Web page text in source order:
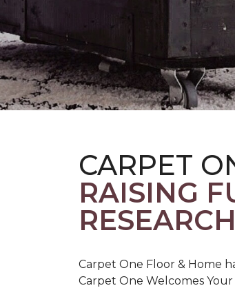
CARPET
RAISING
Carpet One Floor & Home
Carpet One Welcomes